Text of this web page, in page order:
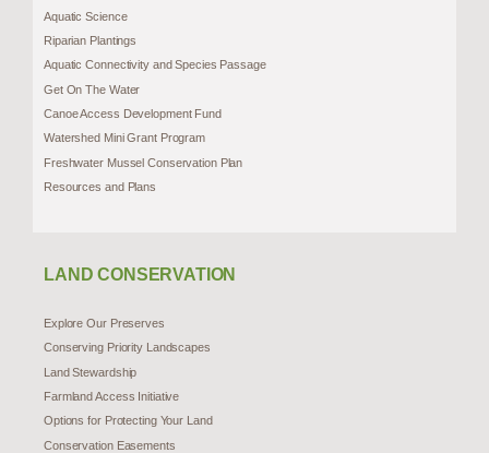
Aquatic Science
Riparian Plantings
Aquatic Connectivity and Species Passage
Get On The Water
Canoe Access Development Fund
Watershed Mini Grant Program
Freshwater Mussel Conservation Plan
Resources and Plans
LAND CONSERVATION
Explore Our Preserves
Conserving Priority Landscapes
Land Stewardship
Farmland Access Initiative
Options for Protecting Your Land
Conservation Easements